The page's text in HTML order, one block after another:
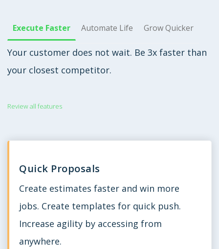
Execute Faster Automate Life Grow Quicker
Your customer does not wait. Be 3x faster than
your closest competitor.
Review all features
Quick Proposals
Create estimates faster and win more
jobs. Create templates for quick push.
Increase agility by accessing from
anywhere.